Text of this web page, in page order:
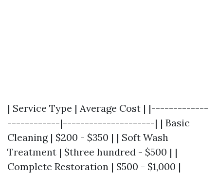
| Service Type | Average Cost | |-------------
------------|---------------------| | Basic
Cleaning | $200 - $350 | | Soft Wash
Treatment | $three hundred - $500 | |
Complete Restoration | $500 - $1,000 |